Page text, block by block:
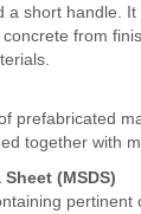
a short handle.
from
prefabricated
together with
(MSDS)
pertinent